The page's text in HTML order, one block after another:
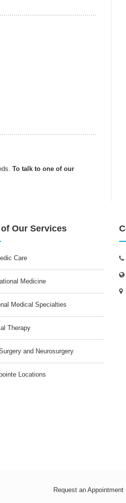
To talk to one of our
Our Services
Care
Medicine
Medical Specialties
Therapy
and Neurosurgery
Locations
Request an Appointment